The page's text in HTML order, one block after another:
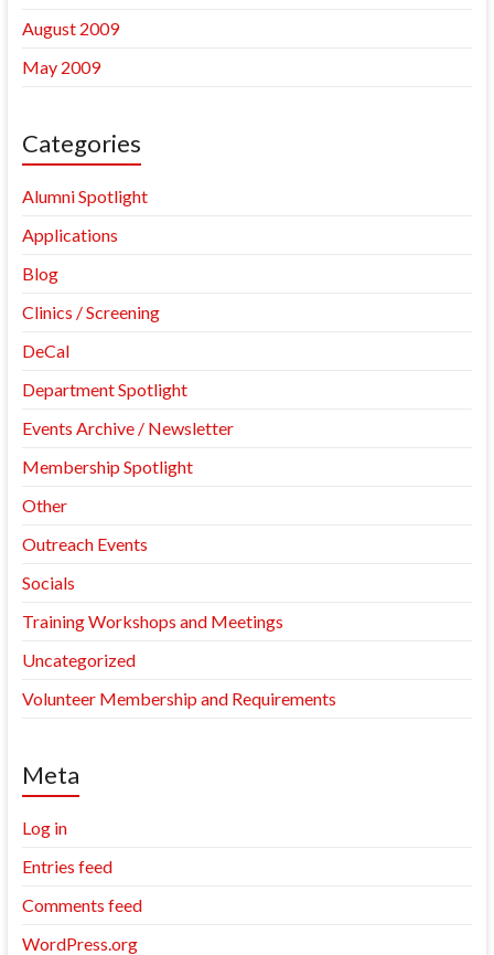
August 2009
May 2009
Categories
Alumni Spotlight
Applications
Blog
Clinics / Screening
DeCal
Department Spotlight
Events Archive / Newsletter
Membership Spotlight
Other
Outreach Events
Socials
Training Workshops and Meetings
Uncategorized
Volunteer Membership and Requirements
Meta
Log in
Entries feed
Comments feed
WordPress.org